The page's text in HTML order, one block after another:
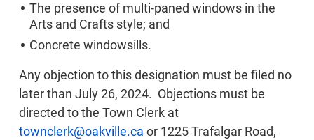
The presence of multi-paned windows in the
Arts and Crafts style; and
Concrete windowsills.
Any objection to this designation must be filed no
later than July 26, 2024. Objections must be
directed to the Town Clerk at
townclerk@oakville.ca or 1225 Trafalgar Road,